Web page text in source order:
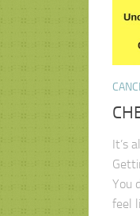
It’s
You
feel